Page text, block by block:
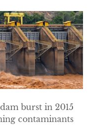
burst in 2015
contaminants